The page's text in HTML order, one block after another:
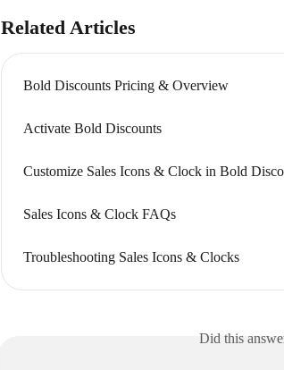
Related Articles
Bold Discounts Pricing & Overview
Activate Bold Discounts
Customize Sales Icons & Clock in Bold
Sales Icons & Clock FAQs
Troubleshooting Sales Icons & Clocks
Did this